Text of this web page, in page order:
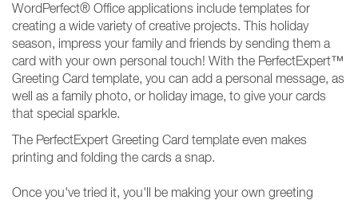
WordPerfect® Office applications include templates for
creating a wide variety of creative projects. This holiday
season, impress your family and friends by sending them a
card with your own personal touch! With the PerfectExpert™
Greeting Card template, you can add a personal message, as
well as a family photo, or holiday image, to give your cards
that special sparkle.
The PerfectExpert Greeting Card template even makes
printing and folding the cards a snap.
Once you've tried it, you'll be making your own greeting